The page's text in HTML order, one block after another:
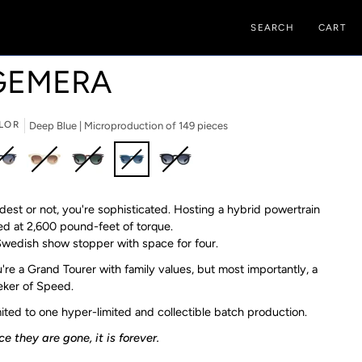
SEARCH CART
Deep Blue | Microproduction of 149 pieces
|
Microproduction
of
pieces
|
Microproduction
of
pieces
Blue
|
Microproduction
149
|
Microproduction
of
pieces
or not, you're sophisticated. Hosting a hybrid powertrain
at 2,600 pound-feet of torque.
show stopper with space for four.
a Grand Tourer with family values, but most importantly, a
of Speed.
to one hyper-limited and collectible batch production.⁠
they are gone, it is forever.